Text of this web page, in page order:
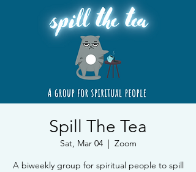
Spill The Tea
Sat, Mar 04
  |
Zoom
A biweekly group for spiritual people to spill